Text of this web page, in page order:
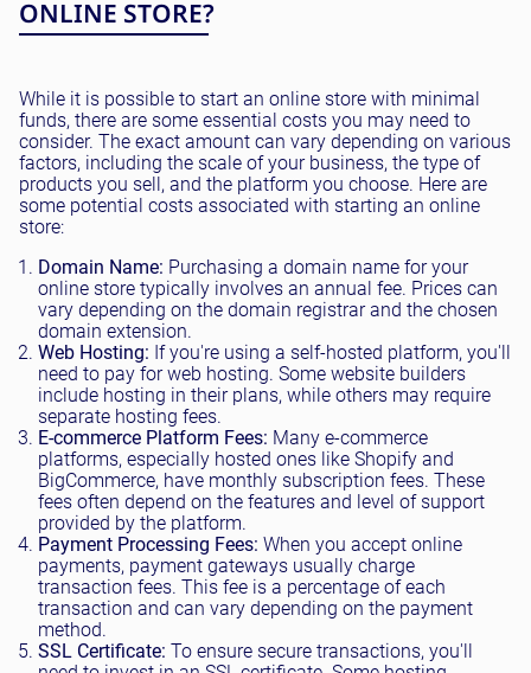
ONLINE STORE?
While it is possible to start an online store with minimal
funds, there are some essential costs you may need to
consider. The exact amount can vary depending on various
factors, including the scale of your business, the type of
products you sell, and the platform you choose. Here are
some potential costs associated with starting an online
store:
Domain Name: Purchasing a domain name for your
online store typically involves an annual fee. Prices can
vary depending on the domain registrar and the chosen
domain extension.
Web Hosting: If you're using a self-hosted platform, you'll
need to pay for web hosting. Some website builders
include hosting in their plans, while others may require
separate hosting fees.
E-commerce Platform Fees: Many e-commerce
platforms, especially hosted ones like Shopify and
BigCommerce, have monthly subscription fees. These
fees often depend on the features and level of support
provided by the platform.
Payment Processing Fees: When you accept online
payments, payment gateways usually charge
transaction fees. This fee is a percentage of each
transaction and can vary depending on the payment
method.
SSL Certificate: To ensure secure transactions, you'll